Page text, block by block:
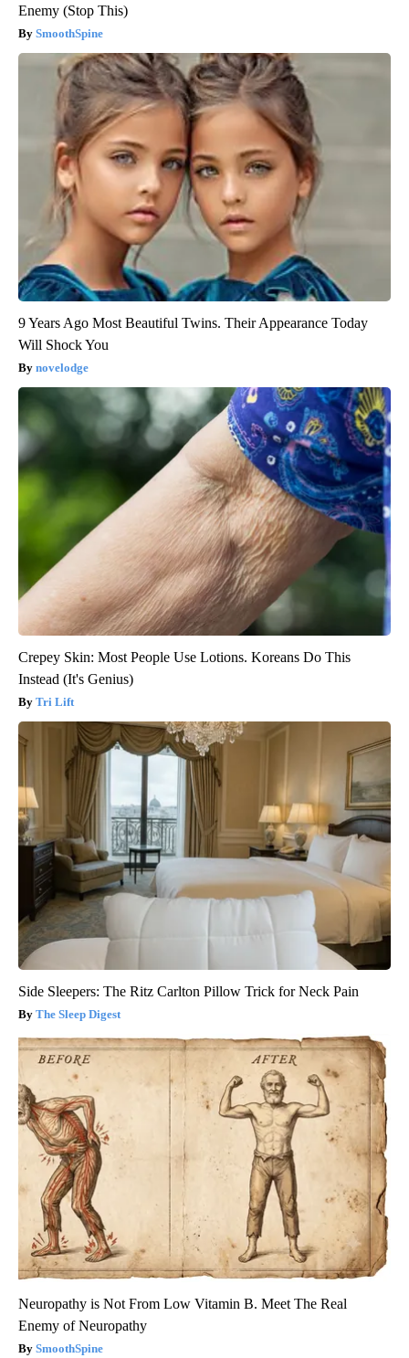
Enemy (Stop This)
SmoothSpine
9 Years Ago Most Beautiful Twins. Their Appearance Today
Will Shock You
novelodge
Crepey Skin: Most People Use Lotions. Koreans Do This
Instead (It's Genius)
Tri Lift
Side Sleepers: The Ritz Carlton Pillow Trick for Neck Pain
The Sleep Digest
Neuropathy is Not From Low Vitamin B. Meet The Real
Enemy of Neuropathy
SmoothSpine